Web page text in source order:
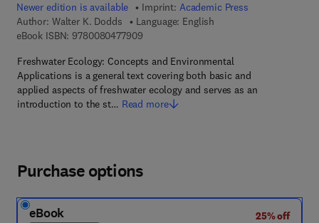
Newer edition is available
Imprint: Academic Press
Author: Walter K. Dodds
Language: English
eBook ISBN: 97800804779099 7 8 - 0 - 0 8 - 0 4 7 7 9 0 - 9
Freshwater Ecology: Concepts and Environmental
Applications is a general text covering both basic and
applied aspects of freshwater ecology and serves as an
introduction to the st… Read more
Purchase options
eBook
25% off